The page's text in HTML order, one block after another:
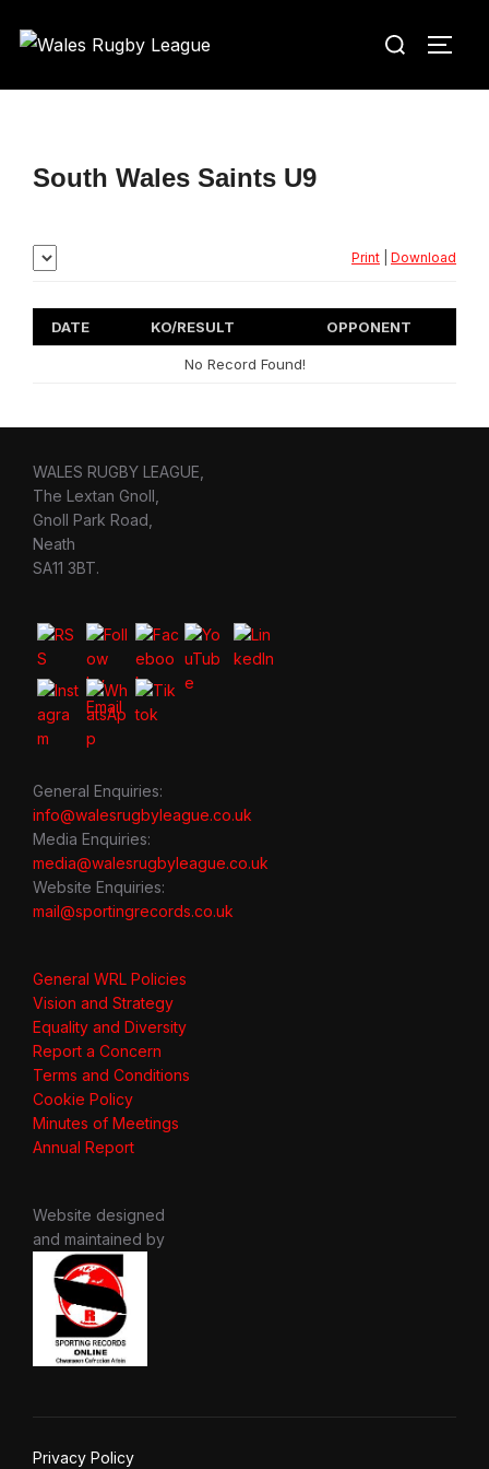
Search
South Wales Saints U9
Print Download
DATE KO/RESULT OPPONENT
No Record Found!
WALES RUGBY LEAGUE,
The Lextan Gnoll,
Gnoll Park Road,
Neath
SA11 3BT.
General Enquiries:
info@walesrugbyleague.co.uk
Media Enquiries:
media@walesrugbyleague.co.uk
Website Enquiries:
mail@sportingrecords.co.uk
General WRL Policies
Vision and Strategy
Equality and Diversity
Report a Concern
Terms and Conditions
Cookie Policy
Minutes of Meetings
Annual Report
Website designed
and maintained by
Privacy Policy